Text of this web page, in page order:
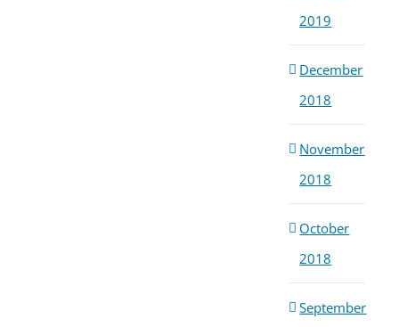
2019
December
2018
November
2018
October
2018
September